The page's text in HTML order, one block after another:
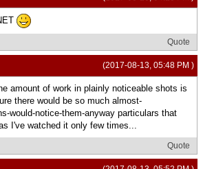
Quote
(2017-08-13, 05:48 PM )
amount of work in plainly noticeable shots is
there would be so much almost-
would-notice-them-anyway particulars that
I've watched it only few times...
Quote